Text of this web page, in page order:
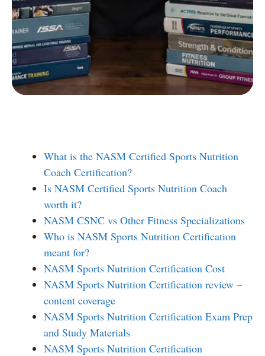
D Group Exercise Certification
E Corrective Exercise Certification
Powered by:
What is the NASM Certified Sports Nutrition
Coach Certification?
Is NASM Certified Sports Nutrition Coach
worth it?
NASM CSNC vs Other Fitness Specializations
Who is NASM Sports Nutrition Certification
meant for?
NASM Sports Nutrition Certification Cost
NASM Sports Nutrition Certification review –
content coverage
NASM Sports Nutrition Certification Exam Prep
and Study Materials
NASM Sports Nutrition Certification